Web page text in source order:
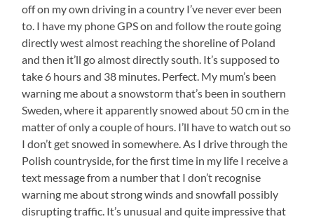
off on my own driving in a country I’ve never ever been
to. I have my phone GPS on and follow the route going
directly west almost reaching the shoreline of Poland
and then it’ll go almost directly south. It’s supposed to
take 6 hours and 38 minutes. Perfect. My mum’s been
warning me about a snowstorm that’s been in southern
Sweden, where it apparently snowed about 50 cm in the
matter of only a couple of hours. I’ll have to watch out so
I don’t get snowed in somewhere. As I drive through the
Polish countryside, for the first time in my life I receive a
text message from a number that I don’t recognise
warning me about strong winds and snowfall possibly
disrupting traffic. It’s unusual and quite impressive that